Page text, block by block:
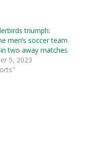
triumph:
men’s soccer team
two away matches
5, 2023